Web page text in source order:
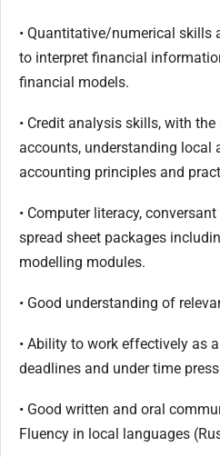
• Quantitative/numerical skills
to interpret financial
financial models.
• Credit analysis skills, with
accounts, understanding local
accounting principles and
• Computer literacy,
spread sheet packages
modelling modules.
• Good understanding of
• Ability to work effectively as
deadlines and under time
• Good written and oral
Fluency in local languages